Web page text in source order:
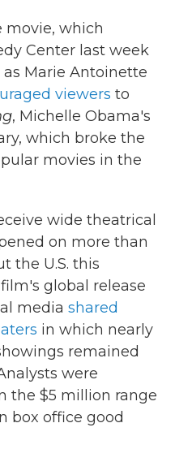
movie, which
Center last week
Marie Antoinette
viewers to
, Michelle Obama's
which broke the
movies in the
wide theatrical
on more than
the U.S. this
global release
media shared
in which nearly
remained
were
the $5 million range
box office good